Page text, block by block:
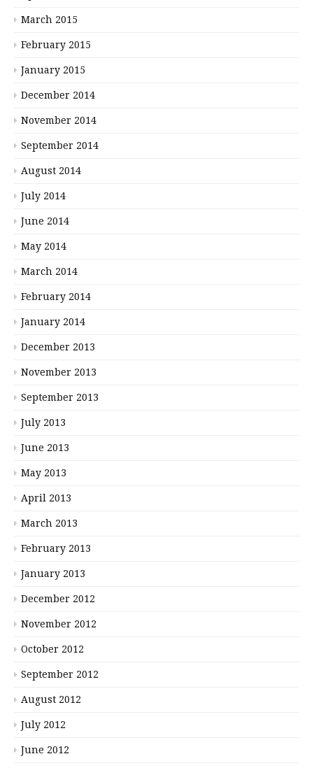
March 2015
February 2015
January 2015
December 2014
November 2014
September 2014
August 2014
July 2014
June 2014
May 2014
March 2014
February 2014
January 2014
December 2013
November 2013
September 2013
July 2013
June 2013
May 2013
April 2013
March 2013
February 2013
January 2013
December 2012
November 2012
October 2012
September 2012
August 2012
July 2012
June 2012